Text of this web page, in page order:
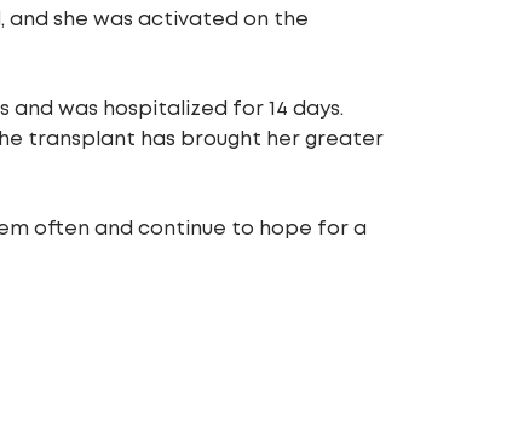
she was activated on the
and was hospitalized for 14 days.
transplant has brought her greater
often and continue to hope for a